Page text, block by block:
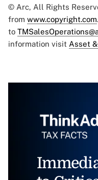
© Arc, All Rights
from www.copyright.com
to
information visit Asset